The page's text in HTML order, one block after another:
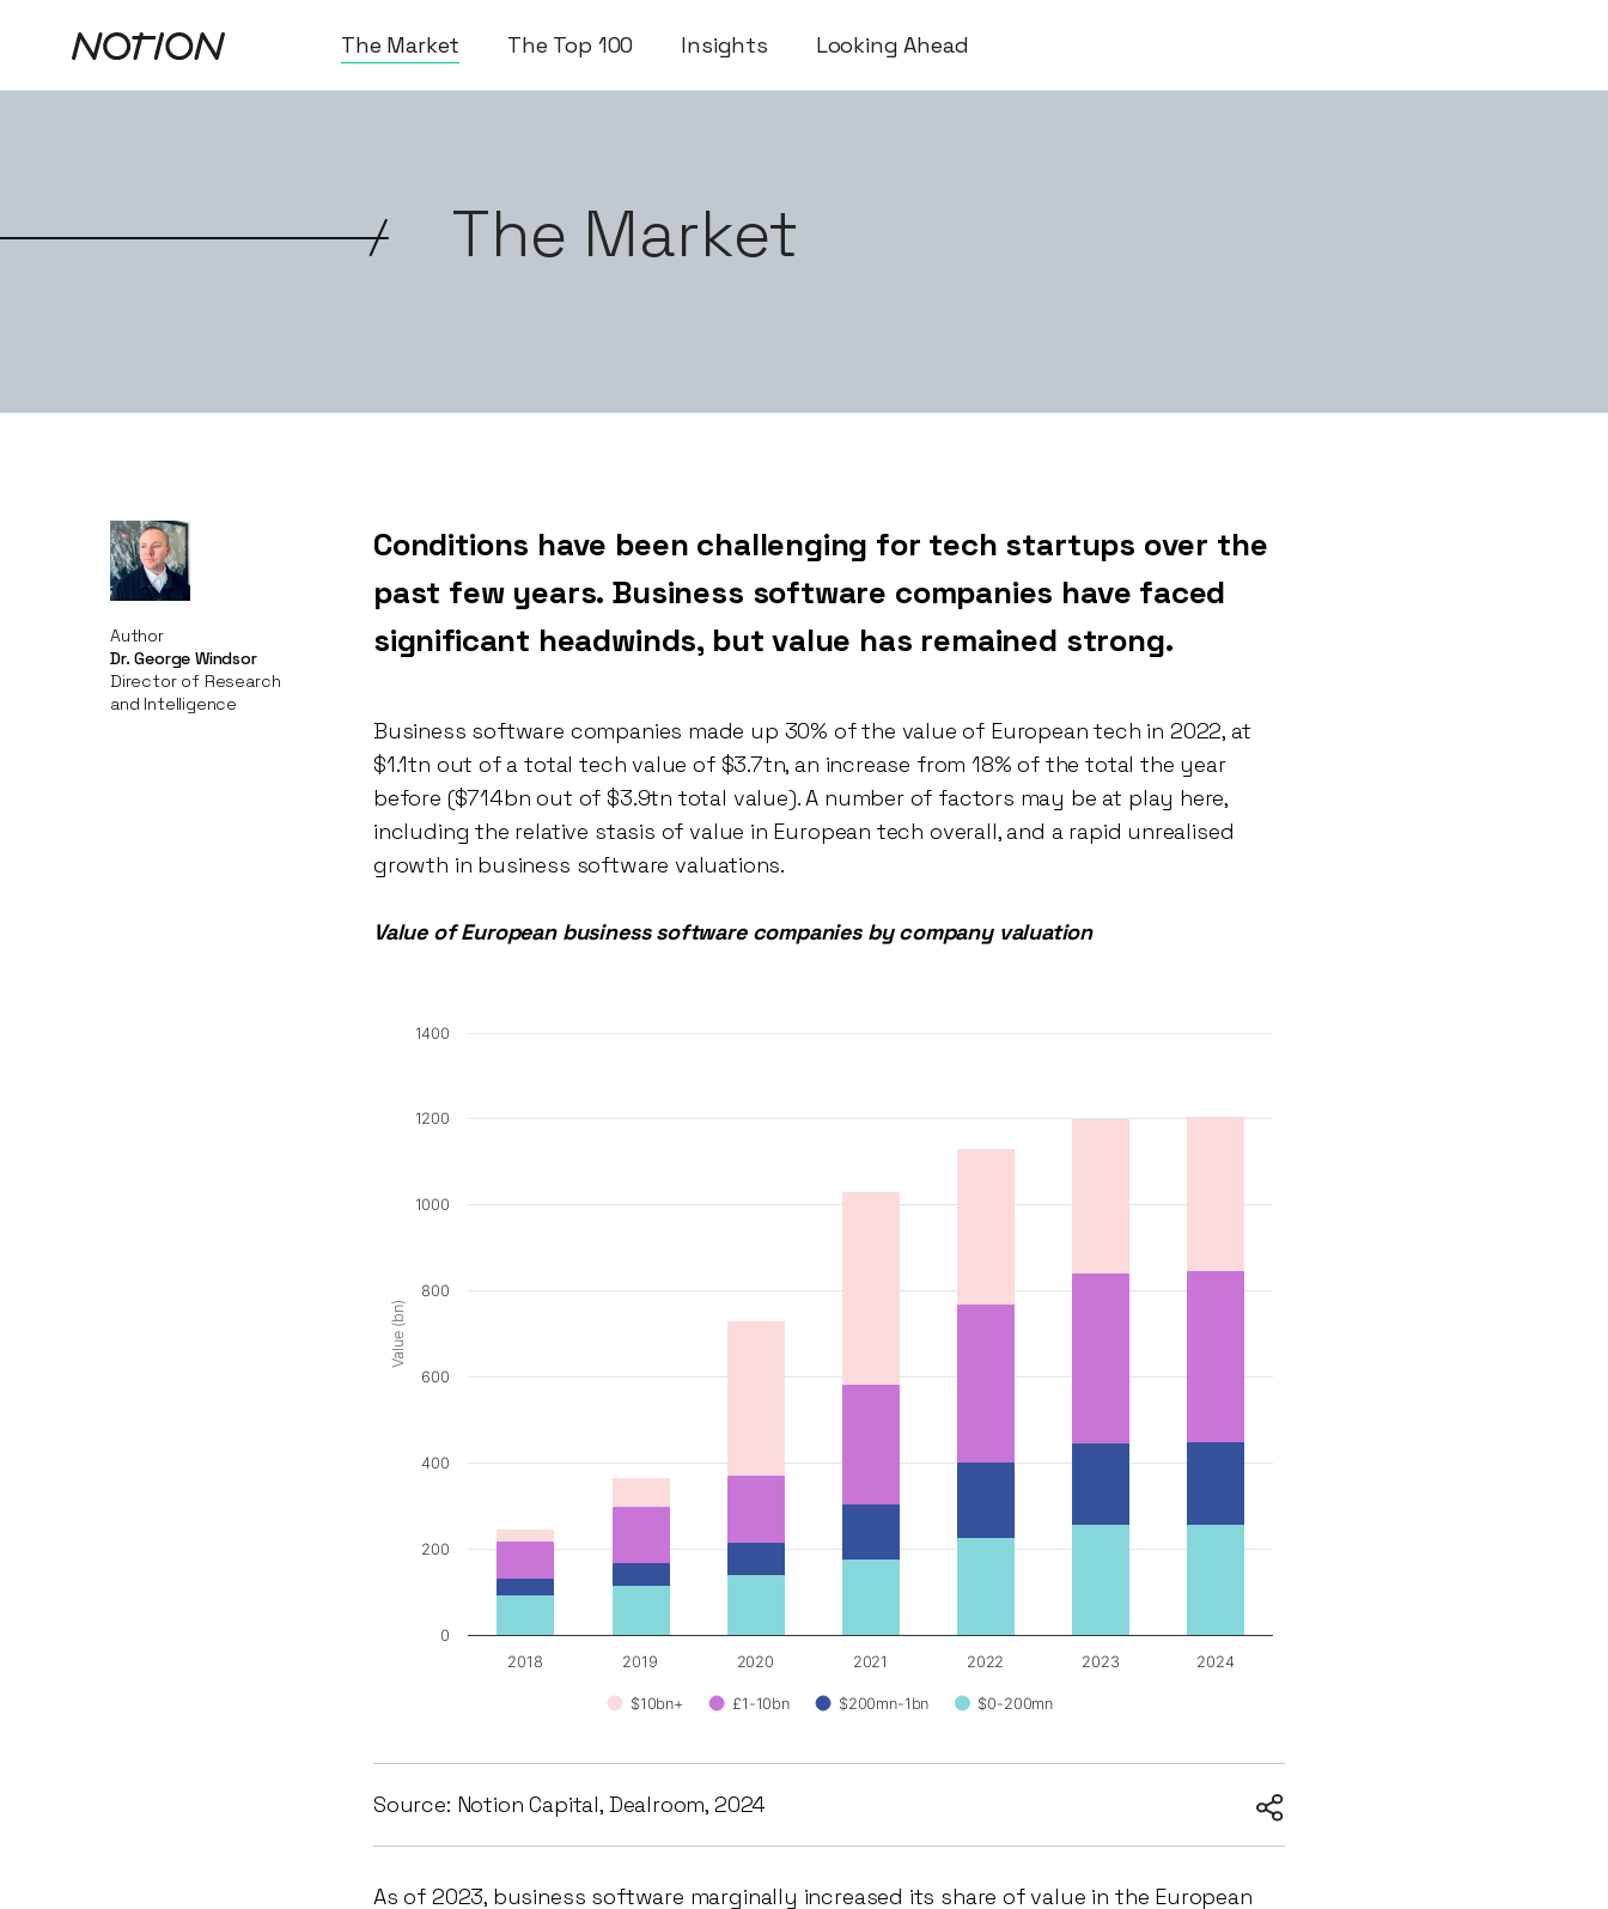
The Market The Top 100 Insights Looking Ahead
The Market
Author
Dr. George Windsor
Director of Research
and Intelligence
Conditions have been challenging for tech startups over the
past few years. Business software companies have faced
significant headwinds, but value has remained strong.
Business software companies made up 30% of the value of European tech in 2022, at
$1.1tn out of a total tech value of $3.7tn, an increase from 18% of the total the year
before ($714bn out of $3.9tn total value). A number of factors may be at play here,
including the relative stasis of value in European tech overall, and a rapid unrealised
growth in business software valuations.
Value of European business software companies by company valuation
Value (bn)
$10bn+ £1-10bn $200mn-1bn $0-200mn
2018 2019 2020 2021 2022 2023 2024
0
200
400
600
800
1000
1200
1400
Source: Notion Capital, Dealroom, 2024
As of 2023, business software marginally increased its share of value in the European